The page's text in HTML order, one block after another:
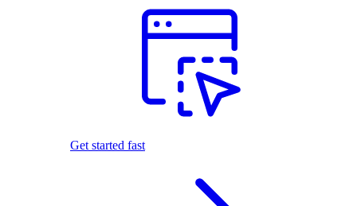
Get started fast